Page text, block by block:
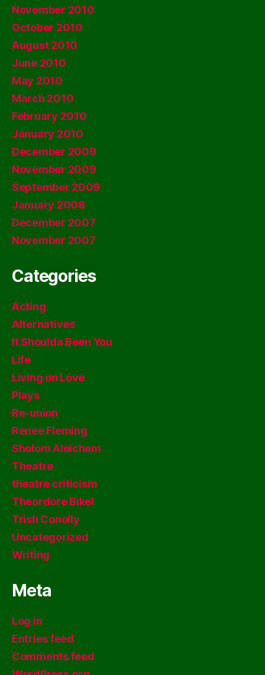
November 2010
October 2010
August 2010
June 2010
May 2010
March 2010
February 2010
January 2010
December 2009
November 2009
September 2009
January 2008
December 2007
November 2007
Categories
Acting
Alternatives
It Shoulda Been You
Life
Living on Love
Plays
Re-union
Renee Fleming
Sholom Aleichem
Theatre
theatre criticism
Theordore Bikel
Trish Conolly
Uncategorized
Writing
Meta
Log in
Entries feed
Comments feed